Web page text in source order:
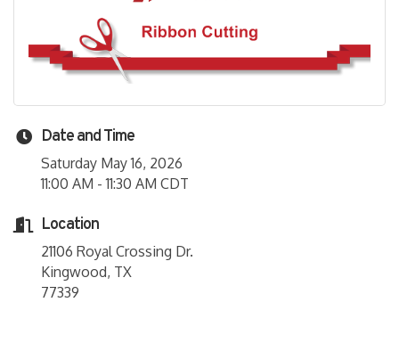
Date and Time
Saturday May 16, 2026
11:00 AM - 11:30 AM CDT
Location
21106 Royal Crossing Dr.
Kingwood, TX
77339